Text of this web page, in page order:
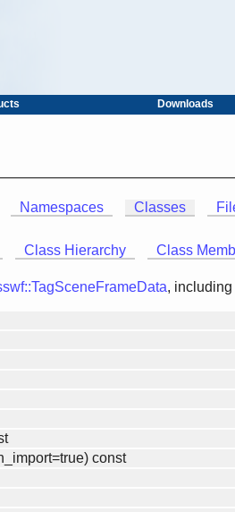
Downloads
Namespaces Classes
Class Hierarchy Class
,
const